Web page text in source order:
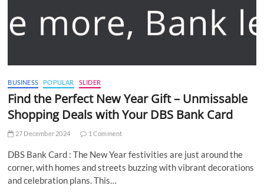
BUSINESS POPULAR SLIDER
Find the Perfect New Year Gift – Unmissable
Shopping Deals with Your DBS Bank Card
27 December 2024 1 Comment
DBS Bank Card : The New Year festivities are just around the
corner, with homes and streets buzzing with vibrant decorations
and celebration plans. This…